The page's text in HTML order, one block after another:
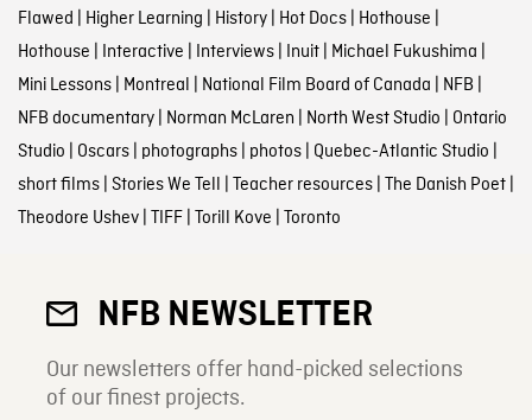
Flawed | Higher Learning | History| Hot Docs| Hothouse |
Hothouse | Interactive | Interviews| Inuit| Michael Fukushima |
Mini Lessons| Montreal | National Film Board of Canada | NFB |
NFB documentary| Norman McLaren | North West Studio | Ontario
Studio | Oscars| photographs| photos| Quebec-Atlantic Studio |
short films| Stories We Tell | Teacher resources| The Danish Poet|
Theodore Ushev| TIFF| Torill Kove | Toronto
NFB NEWSLETTER
Our newsletters offer hand-picked selections
of our finest projects.